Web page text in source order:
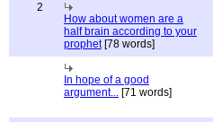
2
How about women are a
half brain according to your
prophet[78 words]
In hope of a good
argument... [71 words]